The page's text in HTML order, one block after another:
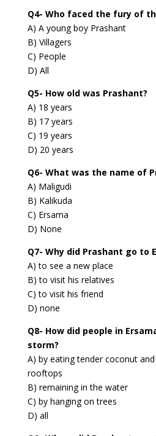
Q4- Who faced the fury of
A) A young boy Prashant
B) Villagers
C) People
D) All
Q5- How old was Prashant?
A) 18 years
B) 17 years
C) 19 years
D) 20 years
Q6- What was the name of
A) Maligudi
B) Kalikuda
C) Ersama
D) None
Q7- Why did Prashant go to
A) to see a new place
B) to visit his relatives
C) to visit his friend
D) none
Q8- How did people in
storm?
A) by eating tender coconut
rooftops
B) remaining in the water
C) by hanging on trees
D) all